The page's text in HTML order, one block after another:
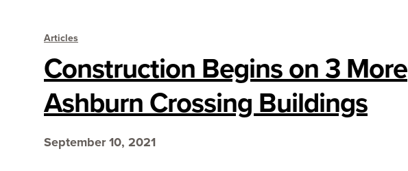
Articles
Construction Begins on 3 More
Ashburn Crossing Buildings
September 10, 2021